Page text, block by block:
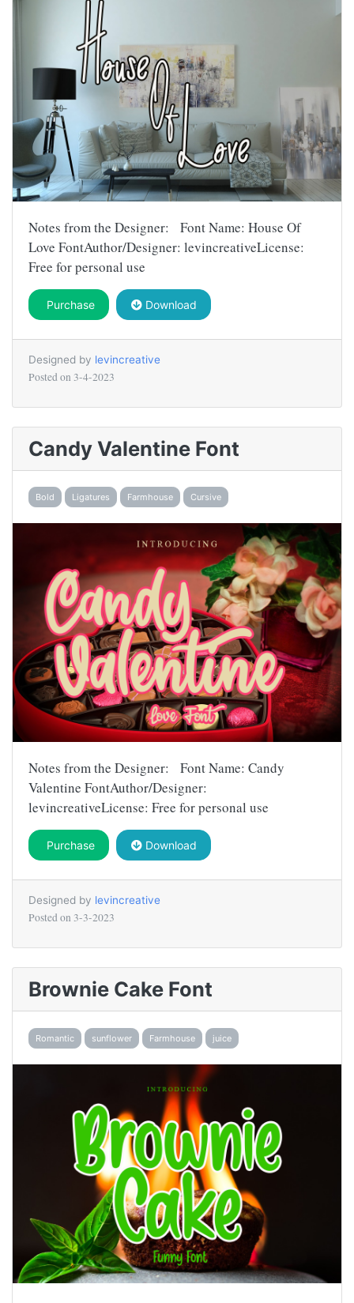
Notes from the Designer: Font Name: House Of
Love FontAuthor/Designer: levincreativeLicense:
Free for personal use
Purchase Download
Designed by levincreative
Posted on 3-4-2023
Candy Valentine Font
Bold Ligatures Farmhouse Cursive
Notes from the Designer: Font Name: Candy
Valentine FontAuthor/Designer:
levincreativeLicense: Free for personal use
Purchase Download
Designed by levincreative
Posted on 3-3-2023
Brownie Cake Font
Romantic sunflower Farmhouse juice